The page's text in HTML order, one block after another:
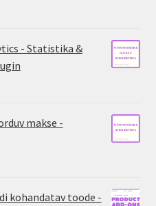
- Statistika &
makse -
kohandatav toode -